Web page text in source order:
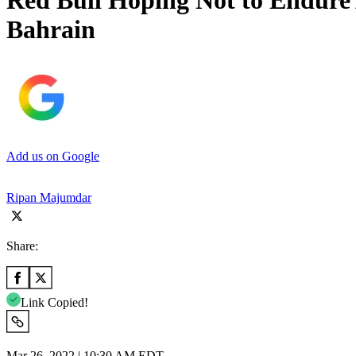
Bahrain
Add us on Google
Ripan Majumdar
Share:
Link Copied!